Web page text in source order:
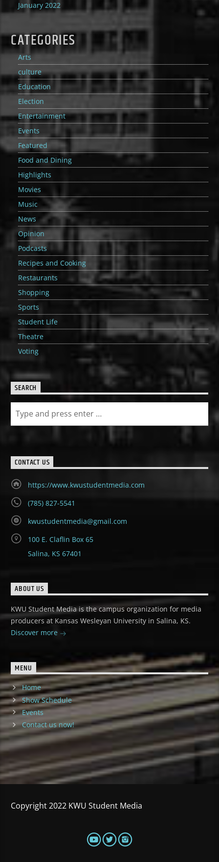
January 2022
CATEGORIES
Arts
culture
Education
Election
Entertainment
Events
Featured
Food and Dining
Highlights
Movies
Music
News
Opinion
Podcasts
Recipes and Cooking
Restaurants
Shopping
Sports
Student Life
Theatre
Voting
SEARCH
CONTACT US
https://www.kwustudentmedia.com
(785) 827-5541
kwustudentmedia@gmail.com
100 E. Claflin Box 65
Salina, KS 67401
ABOUT US
KWU Student Media is the campus organization for media
producers at Kansas Wesleyan University in Salina, KS.
Discover more
MENU
Home
Show Schedule
Events
Contact us now!
Copyright 2022 KWU Student Media